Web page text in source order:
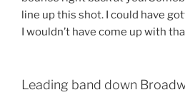
line up this shot. I could have
I wouldn’t have come up with
Leading band down